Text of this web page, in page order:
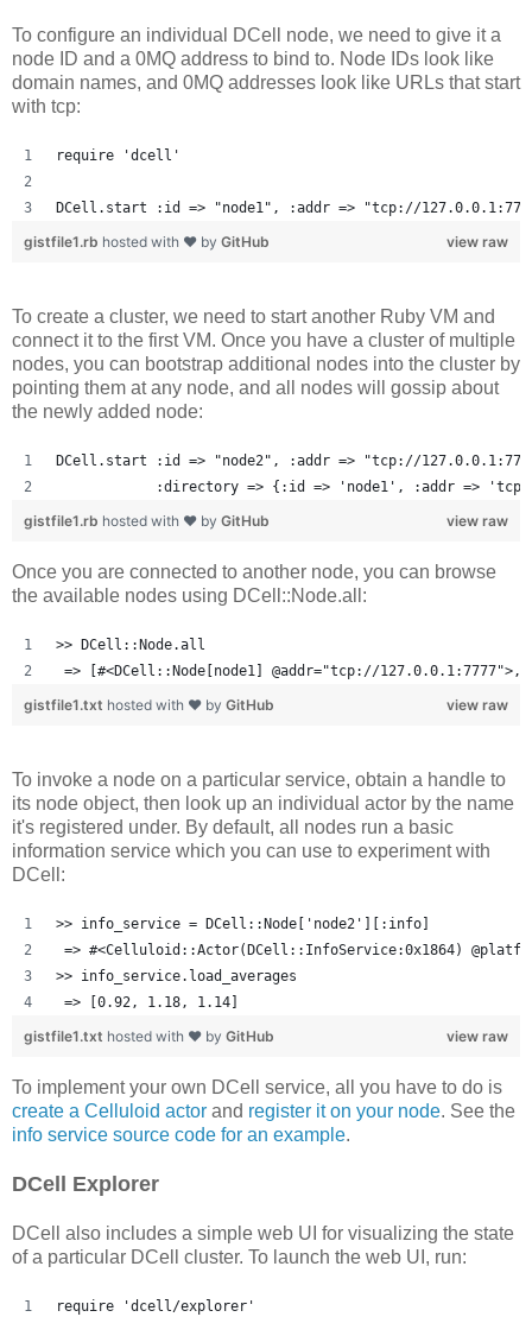
To configure an individual DCell node, we need to give it a
node ID and a 0MQ address to bind to. Node IDs look like
domain names, and 0MQ addresses look like URLs that start
with tcp:
require 'dcell'
DCell.start :id => "node1", :addr => "tcp://
view raw
gistfile1.rb hosted with ❤ by GitHub
To create a cluster, we need to start another Ruby VM and
connect it to the first VM. Once you have a cluster of multiple
nodes, you can bootstrap additional nodes into the cluster by
pointing them at any node, and all nodes will gossip about
the newly added node:
DCell.start :id => "node2", :addr => "tcp://
:directory => {:id => 'node1', :addr =>
view raw
gistfile1.rb hosted with ❤ by GitHub
Once you are connected to another node, you can browse
the available nodes using DCell::Node.all:
>> DCell::Node.all
=> [#<DCell::Node[node1] @addr="tcp://
view raw
gistfile1.txt hosted with ❤ by GitHub
To invoke a node on a particular service, obtain a handle to
its node object, then look up an individual actor by the name
it's registered under. By default, all nodes run a basic
information service which you can use to experiment with
DCell:
>> info_service = DCell::Node['node2'][:info]
=> #<Celluloid::Actor(DCell::InfoService:0x1864)
>> info_service.load_averages
=> [0.92, 1.18, 1.14]
view raw
gistfile1.txt hosted with ❤ by GitHub
To implement your own DCell service, all you have to do is
create a Celluloid actor and register it on your node. See the
info service source code for an example.
DCell Explorer
DCell also includes a simple web UI for visualizing the state
of a particular DCell cluster. To launch the web UI, run:
require 'dcell/explorer'